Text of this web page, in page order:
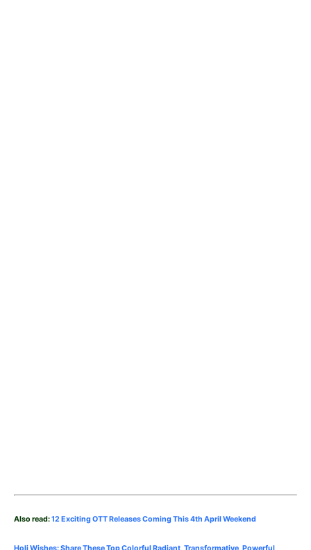
Also read:12 Exciting OTT Releases Coming This 4th April Weekend